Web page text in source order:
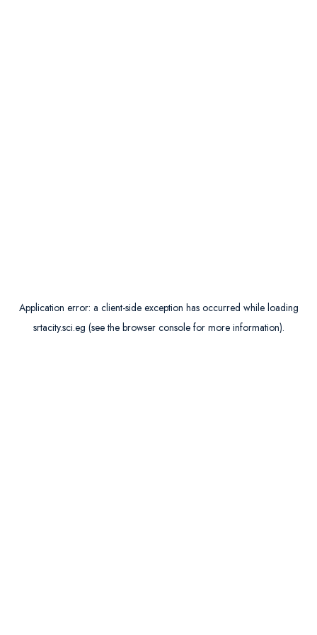
Application error: a client-side exception has occurred while loading
srtacity.sci.eg (see the browser consolefor more information).